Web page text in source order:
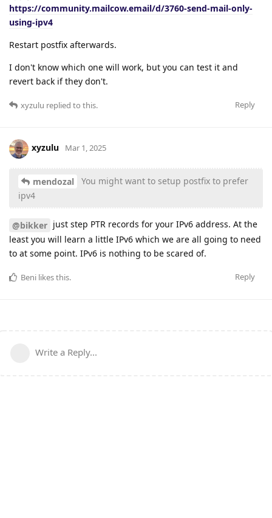
https://community.mailcow.email/d/3760-send-mail-only-
using-ipv4
Restart postfix afterwards.
I don't know which one will work, but you can test it and
revert back if they don't.
Reply
xyzulu replied to this.
xyzulu Mar 1, 2025
mendozal
You might want to setup postfix to prefer
ipv4
@bikker just step PTR records for your IPv6 address. At the
least you will learn a little IPv6 which we are all going to need
to at some point. IPv6 is nothing to be scared of.
Reply
Beni likes this.
Write a Reply...